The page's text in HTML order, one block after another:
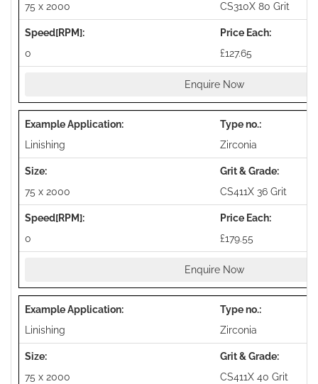
75 x 2000 CS310X 80 Grit
0 £127.65
Enquire Now
Linishing Zirconia
75 x 2000 CS411X 36 Grit
0 £179.55
Enquire Now
Linishing Zirconia
75 x 2000 CS411X 40 Grit